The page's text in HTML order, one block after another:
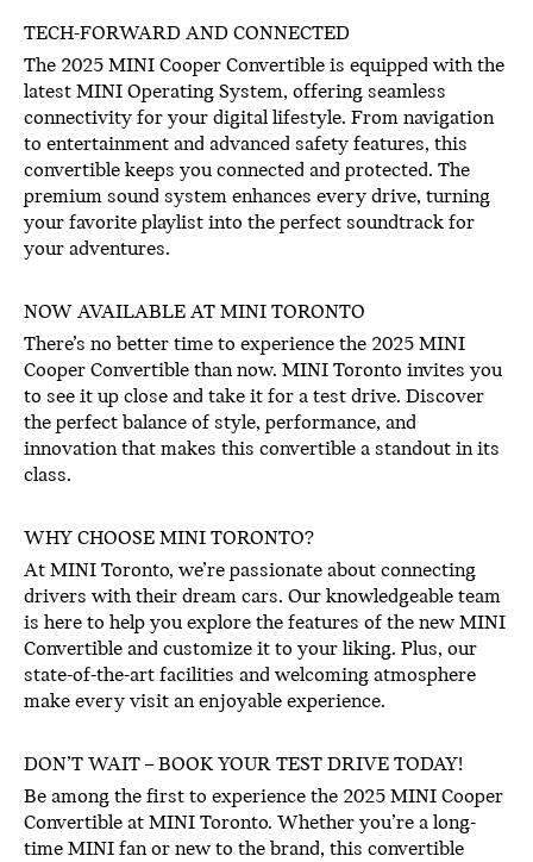
TECH-FORWARD AND CONNECTED
The 2025 MINI Cooper Convertible is equipped with the
latest MINI Operating System, offering seamless
connectivity for your digital lifestyle. From navigation
to entertainment and advanced safety features, this
convertible keeps you connected and protected. The
premium sound system enhances every drive, turning
your favorite playlist into the perfect soundtrack for
your adventures.
NOW AVAILABLE AT MINI TORONTO
There’s no better time to experience the 2025 MINI
Cooper Convertible than now. MINI Toronto invites you
to see it up close and take it for a test drive. Discover
the perfect balance of style, performance, and
innovation that makes this convertible a standout in its
class.
WHY CHOOSE MINI TORONTO?
At MINI Toronto, we’re passionate about connecting
drivers with their dream cars. Our knowledgeable team
is here to help you explore the features of the new MINI
Convertible and customize it to your liking. Plus, our
state-of-the-art facilities and welcoming atmosphere
make every visit an enjoyable experience.
DON’T WAIT – BOOK YOUR TEST DRIVE TODAY!
Be among the first to experience the 2025 MINI Cooper
Convertible at MINI Toronto. Whether you’re a long-
time MINI fan or new to the brand, this convertible